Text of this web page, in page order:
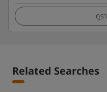
ดูร
Related Searches